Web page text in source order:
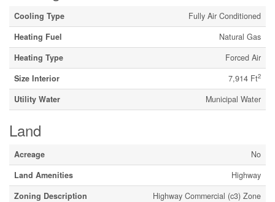
Cooling Type
Fully Air Conditioned
Heating Fuel
Natural Gas
Heating Type
Forced Air
Size Interior
7,914 Ft2
Utility Water Municipal Water
Land
Acreage
No
Land Amenities
Highway
Zoning Description
Highway Commercial (c3) Zone